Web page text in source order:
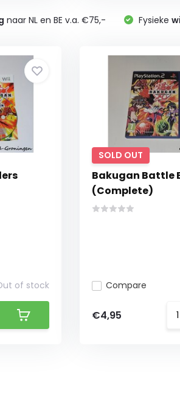
naar NL en BE v.a. €75,- Fysieke
of stock
SOLD OUT
Bakugan Battle
(Complete)
Compare
€4,95